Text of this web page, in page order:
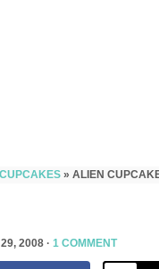
CUPCAKES » ALIEN
2008 · 1 COMMENT